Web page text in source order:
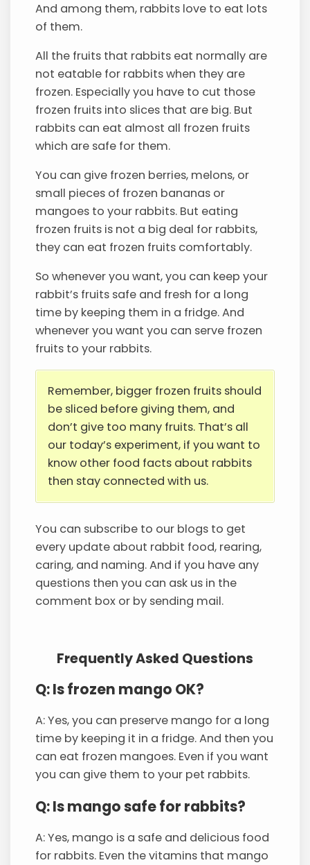
And among them, rabbits love to eat lots
of them.
All the fruits that rabbits eat normally are
not eatable for rabbits when they are
frozen. Especially you have to cut those
frozen fruits into slices that are big. But
rabbits can eat almost all frozen fruits
which are safe for them.
You can give frozen berries, melons, or
small pieces of frozen bananas or
mangoes to your rabbits. But eating
frozen fruits is not a big deal for rabbits,
they can eat frozen fruits comfortably.
So whenever you want, you can keep your
rabbit’s fruits safe and fresh for a long
time by keeping them in a fridge. And
whenever you want you can serve frozen
fruits to your rabbits.
Remember, bigger frozen fruits should
be sliced before giving them, and
don’t give too many fruits. That’s all
our today’s experiment, if you want to
know other food facts about rabbits
then stay connected with us.
You can subscribe to our blogs to get
every update about rabbit food, rearing,
caring, and naming. And if you have any
questions then you can ask us in the
comment box or by sending mail.
Frequently Asked Questions
Q: Is frozen mango OK?
A: Yes, you can preserve mango for a long
time by keeping it in a fridge. And then you
can eat frozen mangoes. Even if you want
you can give them to your pet rabbits.
Q: Is mango safe for rabbits?
A: Yes, mango is a safe and delicious food
for rabbits. Even the vitamins that mango